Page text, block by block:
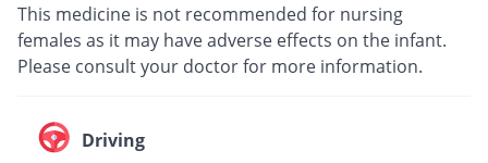
This medicine is not recommended for nursing
females as it may have adverse effects on the infant.
Please consult your doctor for more information.
Driving